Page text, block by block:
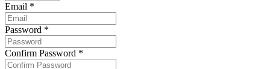
Email *
Password *
Confirm Password *